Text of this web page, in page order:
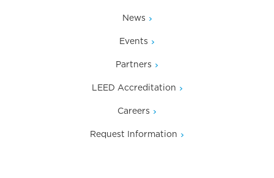
News
Events
Partners
LEED Accreditation
Careers
Request Information